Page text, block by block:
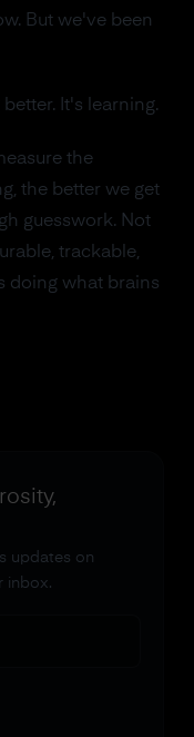
But we've been
It's learning.
the
the better we get
guesswork. Not
trackable,
doing what brains
updates on
inbox.